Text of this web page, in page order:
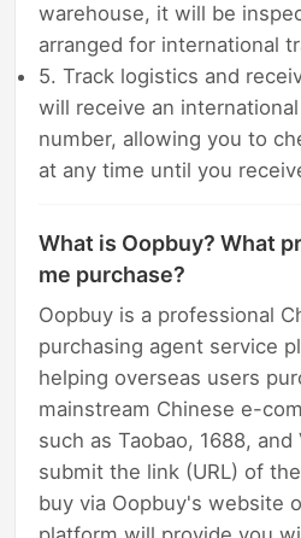
warehouse, it will be
arranged for international
5. Track logistics and
will receive an
number, allowing you to
at any time until you
What is Oopbuy? What
me purchase?
Oopbuy is a professional
purchasing agent service
helping overseas users
mainstream Chinese e-
such as Taobao, 1688, and
submit the link (URL) of
buy via Oopbuy's website